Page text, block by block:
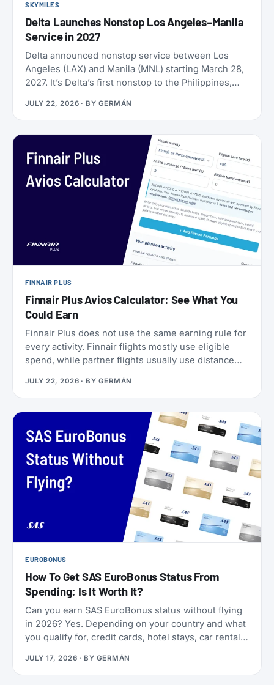
SKYMILES
Delta Launches Nonstop Los Angeles–Manila
Service in 2027
Delta announced nonstop service between Los
Angeles (LAX) and Manila (MNL) starting March 28,
2027. It’s Delta’s first nonstop to the Philippines,
Manila directly. Delta has already loaded SkyMiles
award space for the route, and it’s wide open right
now. Delta also brought back Beyond The Summer,
a set of SkyMiles bonus offers with a fast-
approaching deadline, more on that further down.
JULY 22, 2026 · BY GERMÁN
FINNAIR PLUS
Finnair Plus Avios Calculator: See What You
Could Earn
Finnair Plus does not use the same earning rule for
every activity. Finnair flights mostly use eligible
spend, while partner flights usually use distance
flights have their own rules.
JULY 22, 2026 · BY GERMÁN
EUROBONUS
How To Get SAS EuroBonus Status From
Spending: Is It Worth It?
Can you earn SAS EuroBonus status without flying
in 2026? Yes. Depending on your country and what
you qualify for, credit cards, hotel stays, car rentals,
take you to Silver, Gold, or even Diamond.
JULY 17, 2026 · BY GERMÁN